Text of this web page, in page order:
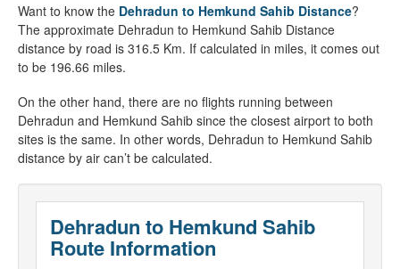
Want to know the Dehradun to Hemkund Sahib Distance?
The approximate Dehradun to Hemkund Sahib Distance
distance by road is 316.5 Km. If calculated in miles, it comes out
to be 196.66 miles.
On the other hand, there are no flights running between
Dehradun and Hemkund Sahib since the closest airport to both
sites is the same. In other words, Dehradun to Hemkund Sahib
distance by air can’t be calculated.
Dehradun to Hemkund Sahib
Route Information